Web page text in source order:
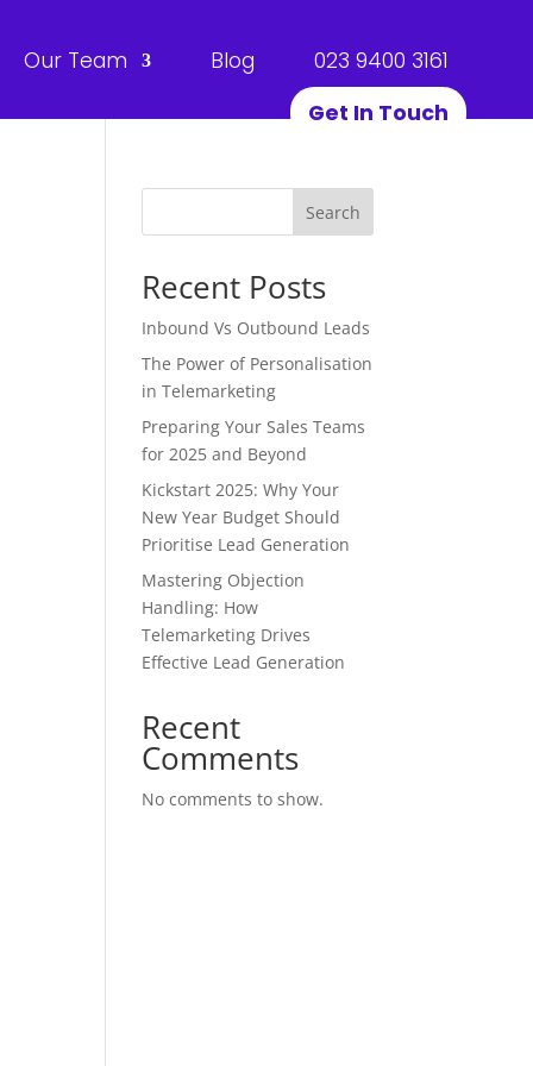
Our Team Blog
023 9400 3161
Get In Touch
Search
Recent Posts
Inbound Vs Outbound Leads
The Power of Personalisation
in Telemarketing
Preparing Your Sales Teams
for 2025 and Beyond
Kickstart 2025: Why Your
New Year Budget Should
Prioritise Lead Generation
Mastering Objection
Handling: How
Telemarketing Drives
Effective Lead Generation
Recent
Comments
No comments to show.